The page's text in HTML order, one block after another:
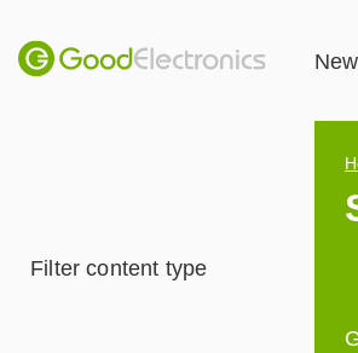
Filter content type